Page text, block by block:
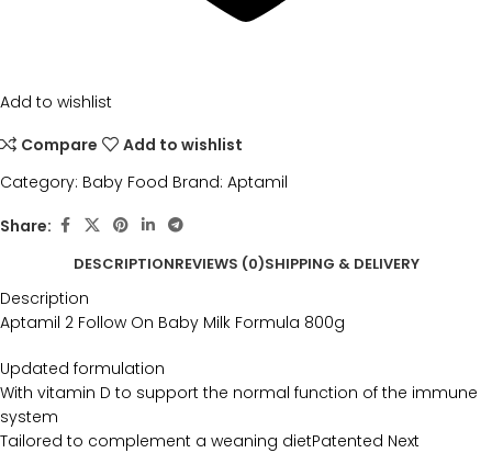
Add to wishlist
Compare
Add to wishlist
Category: Baby Food Brand: Aptamil
Share:
DESCRIPTIONREVIEWS (0)SHIPPING & DELIVERY
Description
Aptamil 2 Follow On Baby Milk Formula 800g
Updated formulation
With vitamin D to support the normal function of the immune
system
Tailored to complement a weaning dietPatented Next